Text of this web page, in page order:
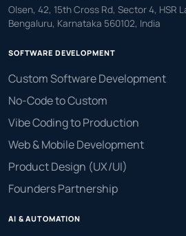
Olsen, 42, 15th Cross Rd, Sector 4, HSR
Bengaluru, Karnataka 560102, India
SOFTWARE DEVELOPMENT
Custom Software Development
No-Code to Custom
Vibe Coding to Production
Web & Mobile Development
Product Design (UX/UI)
Founders Partnership
AI & AUTOMATION